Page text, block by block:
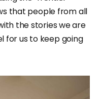
that people from all
the stories we are
for us to keep going